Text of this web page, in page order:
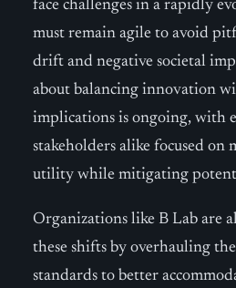
face challenges in a rapidly
must remain agile to avoid
drift and negative societal
about balancing innovation
implications is ongoing, with
stakeholders alike focused on
utility while mitigating
Organizations like B Lab are
these shifts by overhauling
standards to better